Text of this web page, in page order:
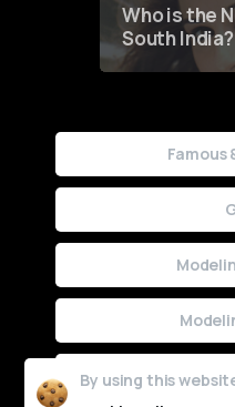
Who is the
South India?
Famous
By using this